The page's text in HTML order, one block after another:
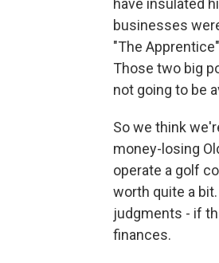
have insulated
businesses
"The
Those two big
not going to be
So we think
money-losing
operate a golf
worth quite a
judgments - if
finances.